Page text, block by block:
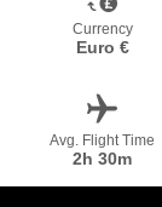
Currency
Euro €
Avg. Flight Time
2h 30m